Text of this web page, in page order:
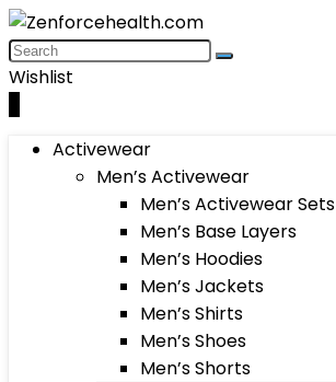
Wishlist
Activewear
Men’s Activewear
Men’s Activewear Sets
Men’s Base Layers
Men’s Hoodies
Men’s Jackets
Men’s Shirts
Men’s Shoes
Men’s Shorts